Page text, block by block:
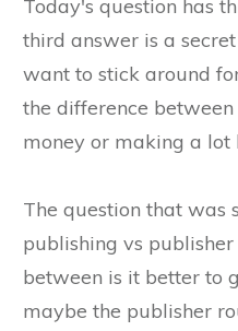
Today's question has
third answer is a
want to stick around
the difference
money or making a lot
The question that was
publishing vs
between is it better to
maybe the publisher